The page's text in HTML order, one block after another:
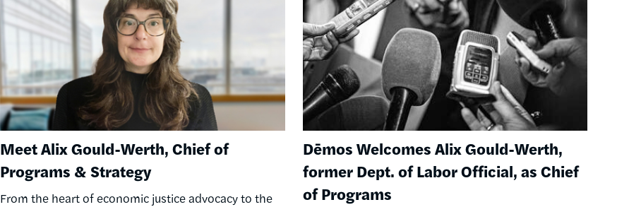
Meet Alix Gould-Werth, Chief of
Programs & Strategy
From the heart of economic justice advocacy to the
Dēmos Welcomes Alix Gould-Werth,
former Dept. of Labor Official, as Chief
of Programs